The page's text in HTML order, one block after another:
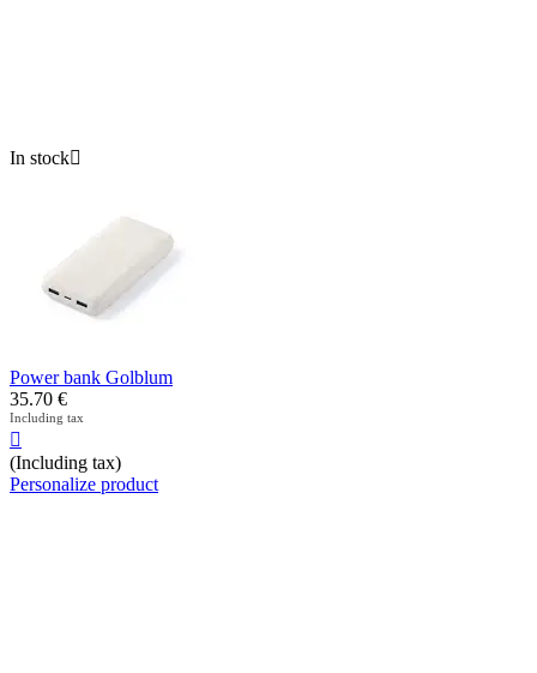
In stock
Power bank Golblum
35.70 €
Including tax

(Including tax)
Personalize product